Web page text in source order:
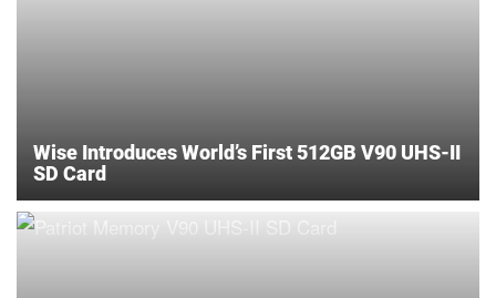
Wise Introduces World’s First 512GB V90 UHS-II
SD Card